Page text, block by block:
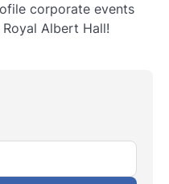
corporate events
Albert Hall!